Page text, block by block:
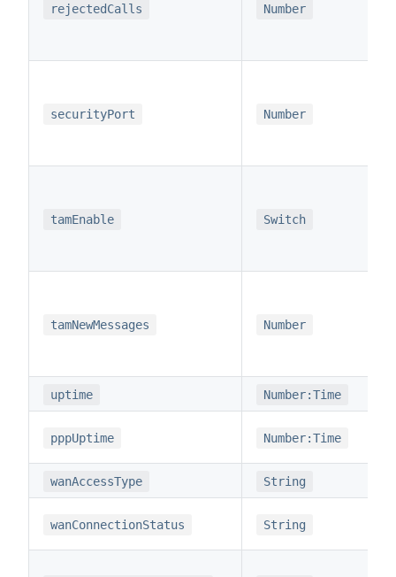
rejectedCalls Number
securityPort Number
tamEnable Switch
tamNewMessages Number
uptime Number:Time
pppUptime Number:Time
wanAccessType String
wanConnectionStatus String